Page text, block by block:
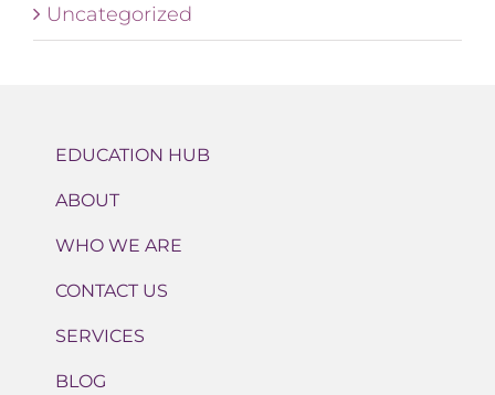
Uncategorized
EDUCATION HUB
ABOUT
WHO WE ARE
CONTACT US
SERVICES
BLOG